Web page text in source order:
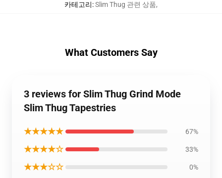
카테고리:Slim Thug 관련 상품,
What Customers Say
3 reviews for Slim Thug Grind Mode
Slim Thug Tapestries
★★★★★ 67%
★★★★☆ 33%
★★★☆☆ 0%